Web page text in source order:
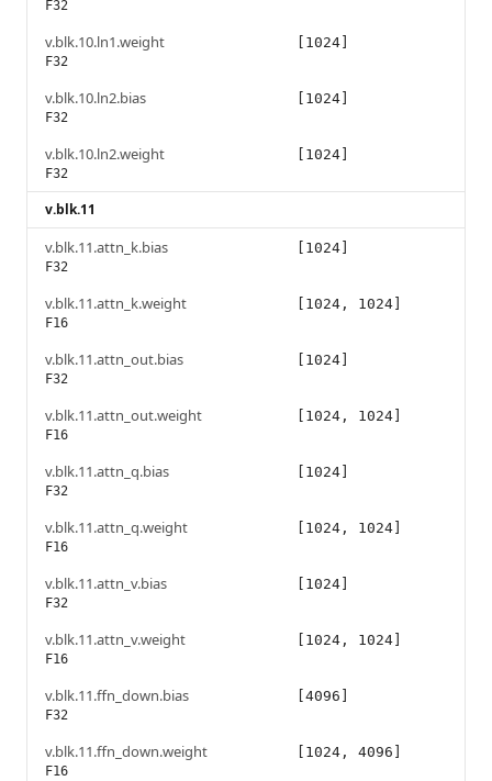
F32
v.blk.10.ln1.weight
F32
[1024]
v.blk.10.ln2.bias
F32
[1024]
v.blk.10.ln2.weight
F32
[1024]
v.blk.11
v.blk.11.attn_k.bias
F32
[1024]
v.blk.11.attn_k.weight
F16
[1024, 1024]
v.blk.11.attn_out.bias
F32
[1024]
v.blk.11.attn_out.weight
F16
[1024, 1024]
v.blk.11.attn_q.bias
F32
[1024]
v.blk.11.attn_q.weight
F16
[1024, 1024]
v.blk.11.attn_v.bias
F32
[1024]
v.blk.11.attn_v.weight
F16
[1024, 1024]
v.blk.11.ffn_down.bias
F32
[4096]
v.blk.11.ffn_down.weight
F16
[1024, 4096]